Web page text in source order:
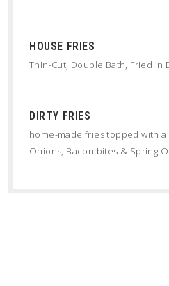
HOUSE FRIES
Thin-Cut, Double Bath, Fried In
DIRTY FRIES
home-made fries topped with a
Onions, Bacon bites & Spring